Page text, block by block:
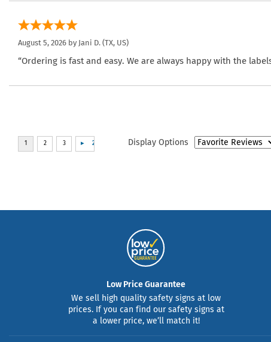
August 5, 2026 by Jani D. (TX, US)
“Ordering is fast and easy. We are always happy with the
Display Options
Low Price Guarantee
We sell high quality safety signs at low
prices. If you can find our safety signs at
a lower price, we’ll match it!